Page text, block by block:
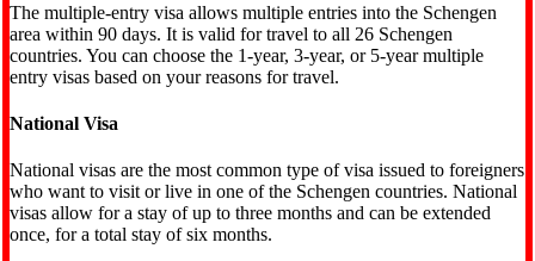
The multiple-entry visa allows multiple entries into the Schengen
area within 90 days. It is valid for travel to all 26 Schengen
countries. You can choose the 1-year, 3-year, or 5-year multiple
entry visas based on your reasons for travel.
National Visa
National visas are the most common type of visa issued to foreigners
who want to visit or live in one of the Schengen countries. National
visas allow for a stay of up to three months and can be extended
once, for a total stay of six months.